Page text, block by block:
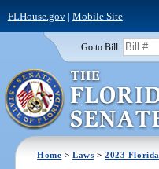
FLHouse.gov| Mobile Site
Go to Bill:
Home >Laws >2023